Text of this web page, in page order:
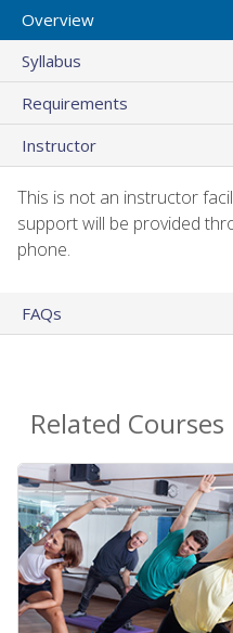
Overview
Syllabus
Requirements
Instructor
This is not an instructor
support will be provided
phone.
FAQs
Related Courses